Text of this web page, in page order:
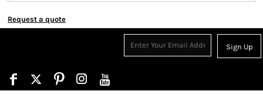
Request a quote
Sign Up